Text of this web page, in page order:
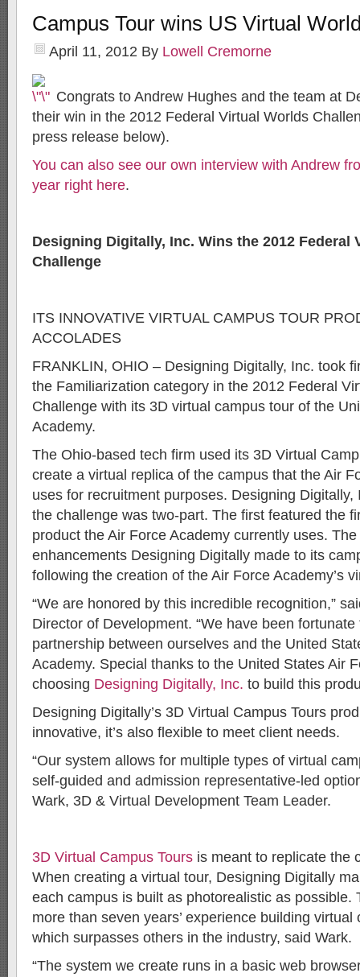
Campus Tour wins US Virtual
April 11, 2012 By Lowell Cremorne
Congrats to Andrew Hughes and the team at
their win in the 2012 Federal Virtual Worlds
press release below).
You can also see our own interview with Andrew
year right here.
Designing Digitally, Inc. Wins the 2012 Federal
Challenge
ITS INNOVATIVE VIRTUAL CAMPUS TOUR
ACCOLADES
FRANKLIN, OHIO – Designing Digitally, Inc. took
the Familiarization category in the 2012 Federal
Challenge with its 3D virtual campus tour of the
Academy.
The Ohio-based tech firm used its 3D Virtual
create a virtual replica of the campus that the Air
uses for recruitment purposes. Designing Digitally,
the challenge was two-part. The first featured the
product the Air Force Academy currently uses.
enhancements Designing Digitally made to its
following the creation of the Air Force Academy’s
“We are honored by this incredible recognition,”
Director of Development. “We have been
partnership between ourselves and the United
Academy. Special thanks to the United States Air
choosing Designing Digitally, Inc. to build this
Designing Digitally’s 3D Virtual Campus Tours
innovative, it’s also flexible to meet client needs.
“Our system allows for multiple types of virtual
self-guided and admission representative-led
Wark, 3D & Virtual Development Team Leader.
3D Virtual Campus Tours is meant to replicate the
When creating a virtual tour, Designing Digitally
each campus is built as photorealistic as possible.
more than seven years’ experience building virtual
which surpasses others in the industry, said Wark.
“The system we create runs in a basic web